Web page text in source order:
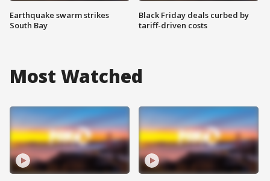
Earthquake swarm strikes
South Bay
Black Friday deals curbed by
tariff-driven costs
Most Watched